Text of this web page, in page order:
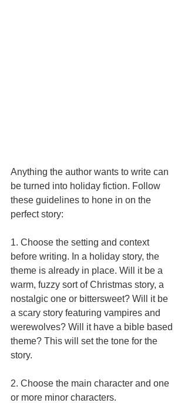
Anything the author wants to write can
be turned into holiday fiction. Follow
these guidelines to hone in on the
perfect story:
1. Choose the setting and context
before writing. In a holiday story, the
theme is already in place. Will it be a
warm, fuzzy sort of Christmas story, a
nostalgic one or bittersweet? Will it be
a scary story featuring vampires and
werewolves? Will it have a bible based
theme? This will set the tone for the
story.
2. Choose the main character and one
or more minor characters.